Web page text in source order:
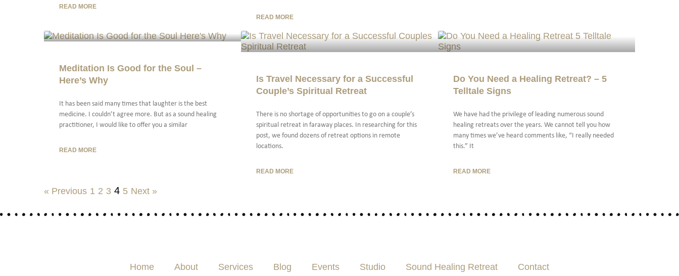
READ MORE
READ MORE
Meditation Is Good for the Soul –
Here’s Why
It has been said many times that laughter is the best
medicine. I couldn’t agree more. But as a sound healing
practitioner, I would like to offer you a similar
READ MORE
Is Travel Necessary for a Successful
Couple’s Spiritual Retreat
There is no shortage of opportunities to go on a couple’s
spiritual retreat in faraway places. In researching for this
post, we found dozens of retreat options in remote
locations.
READ MORE
Do You Need a Healing Retreat? – 5
Telltale Signs
We have had the privilege of leading numerous sound
healing retreats over the years. We cannot tell you how
many times we’ve heard comments like, “I really needed
this.” It
READ MORE
« Previous 1 2 3 4 5 Next »
Home About Services Blog Events Studio Sound Healing Retreat Contact